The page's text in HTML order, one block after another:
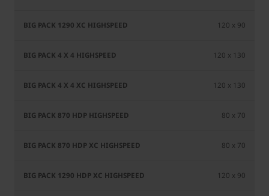
120 x 90
120 x 130
120 x 130
80 x 70
80 x 70
120 x 90